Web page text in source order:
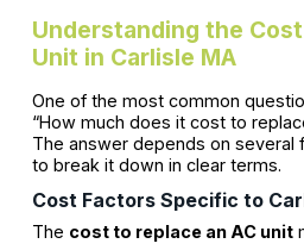
Understanding the
Unit in Carlisle MA
One of the most common
“How much does it cost to
The answer depends on several
to break it down in clear terms.
Cost Factors Specific to
The cost to replace an AC unit